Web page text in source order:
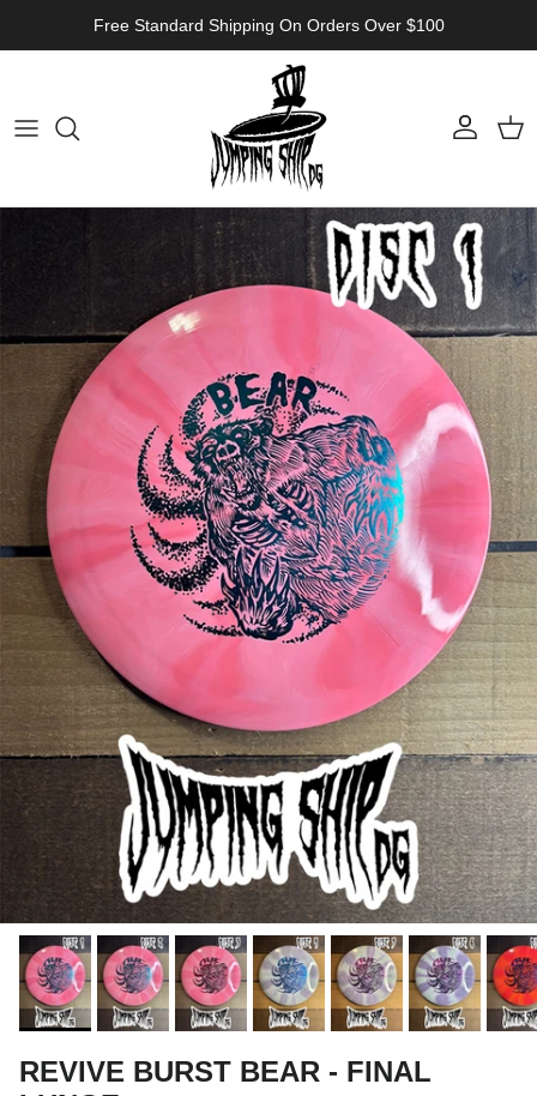
Free Standard Shipping On Orders Over $100
Account Cart
Skip to product information
REVIVE BURST BEAR - FINAL